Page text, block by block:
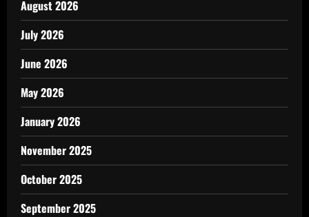
August 2026
July 2026
June 2026
May 2026
January 2026
November 2025
October 2025
September 2025